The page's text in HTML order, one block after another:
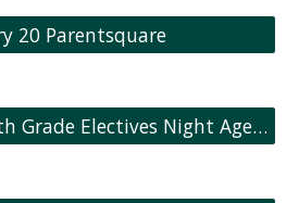
20 Parentsquare
Stiles Incoming 6th Grade Electives Night Agenda